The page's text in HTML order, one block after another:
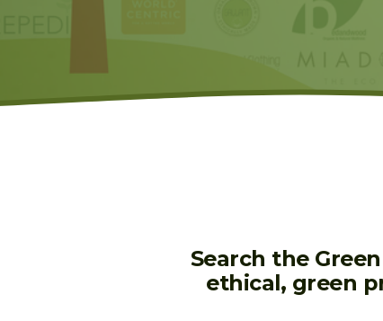
Search the
ethical, green